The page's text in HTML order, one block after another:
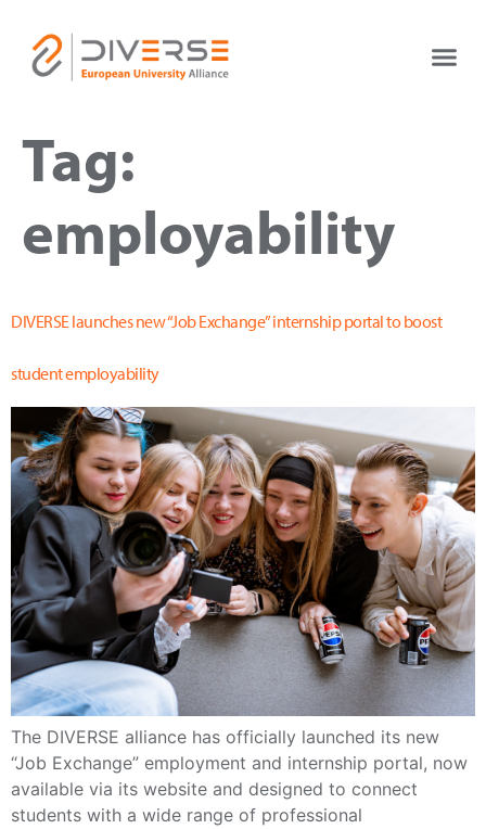
Tag:
employability
DIVERSE launches new “Job Exchange” internship portal to boost
student employability
The DIVERSE alliance has officially launched its new
“Job Exchange” employment and internship portal, now
available via its website and designed to connect
students with a wide range of professional